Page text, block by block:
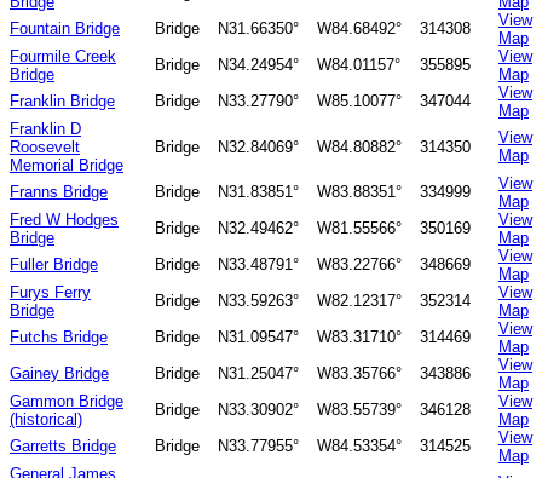
Fountain Bridge
Bridge N31.66350° W84.68492° 314308
View
Map
Fourmile Creek
Bridge
Bridge N34.24954° W84.01157° 355895
View
Map
Franklin Bridge
Bridge N33.27790° W85.10077° 347044
View
Map
Franklin D
Roosevelt
Memorial Bridge
Bridge N32.84069° W84.80882° 314350
View
Map
Franns Bridge
Bridge N31.83851° W83.88351° 334999
View
Map
Fred W Hodges
Bridge
Bridge N32.49462° W81.55566° 350169
View
Map
Fuller Bridge
Bridge N33.48791° W83.22766° 348669
View
Map
Furys Ferry
Bridge
Bridge N33.59263° W82.12317° 352314
View
Map
Futchs Bridge
Bridge N31.09547° W83.31710° 314469
View
Map
Gainey Bridge
Bridge N31.25047° W83.35766° 343886
View
Map
Gammon Bridge
(historical)
Bridge N33.30902° W83.55739° 346128
View
Map
Garretts Bridge
Bridge N33.77955° W84.53354° 314525
View
Map
General James